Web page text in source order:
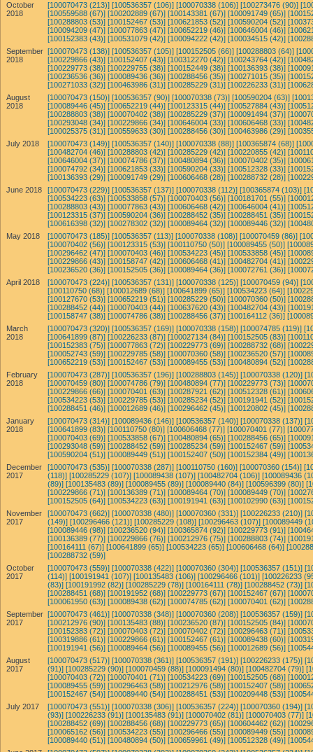
October
2018
[100070473 (213)] [100536357 (106)] [100070338 (106)] [100273476 (90)]
[100559588 (67)] [100202889 (67)] [100143381 (67)] [100091749 (65)]
[100288803 (53)] [100152467 (53)] [100621853 (52)] [100590204 (52)]
[100094209 (47)] [100077863 (47)] [100652219 (46)] [100646004 (46)]
[100152383 (43)] [100531079 (42)] [100094222 (42)] [100034515 (42)]
September
2018
[100070473 (138)] [100536357 (105)] [100152505 (66)] [100288803 (64)]
[100229866 (43)] [100152407 (43)] [100312270 (42)] [100243764 (42)]
[100229773 (38)] [100229755 (38)] [100152449 (38)] [100136393 (38)]
[100236536 (36)] [100089436 (36)] [100288456 (35)] [100271015 (35)]
[100271033 (32)] [100463986 (31)] [100285229 (31)] [100226233 (31)]
August
2018
[100070473 (150)] [100536357 (90)] [100070338 (73)] [100590204 (63)]
[100089446 (45)] [100652219 (44)] [100123315 (44)] [100527884 (43)]
[100288803 (38)] [100070402 (38)] [100285229 (37)] [100091494 (37)]
[100293048 (34)] [100229866 (34)] [100646004 (33)] [100606468 (33)]
[100025375 (31)] [100559633 (30)] [100288456 (30)] [100463986 (29)]
July 2018
[100070473 (149)] [100536357 (140)] [100070338 (88)] [100365874 (68)]
[100482704 (46)] [100288803 (42)] [100285229 (42)] [100220855 (42)]
[100646004 (37)] [100074786 (37)] [100480894 (36)] [100070402 (35)]
[100074792 (34)] [100621853 (33)] [100590204 (33)] [100512328 (33)]
[100136393 (29)] [100091749 (29)] [100606468 (28)] [100288732 (28)]
June 2018
[100070473 (229)] [100536357 (137)] [100070338 (112)] [100365874 (103)]
[100534223 (63)] [100533858 (57)] [100070403 (56)] [100181701 (55)]
[100288803 (43)] [100077863 (43)] [100606468 (42)] [100646004 (41)]
[100123315 (37)] [100590204 (36)] [100288452 (35)] [100288451 (35)]
[100616398 (32)] [100278302 (32)] [100089464 (32)] [100089446 (32)]
May 2018
[100070473 (185)] [100536357 (113)] [100070338 (108)] [100070459 (86)]
[100070402 (56)] [100123315 (53)] [100110750 (50)] [100089455 (50)]
[100296462 (47)] [100070403 (46)] [100534223 (45)] [100533858 (45)]
[100229866 (43)] [100158747 (42)] [100606468 (41)] [100482704 (41)]
[100236520 (36)] [100152505 (36)] [100089464 (36)] [100072761 (36)]
April 2018
[100070473 (224)] [100536357 (131)] [100070338 (125)] [100070459 (94)]
[100110750 (68)] [100012689 (68)] [100641899 (65)] [100534223 (64)]
[100127670 (53)] [100652219 (51)] [100285229 (50)] [100070360 (50)]
[100288452 (44)] [100070403 (44)] [100637620 (43)] [100482704 (43)]
[100158747 (38)] [100074786 (38)] [100288456 (37)] [100164112 (36)]
March
2018
[100070473 (320)] [100536357 (169)] [100070338 (158)] [100074785 (119)]
[100641899 (87)] [100226233 (87)] [100027134 (84)] [100152505 (83)]
[100152383 (75)] [100077863 (72)] [100229773 (69)] [100288732 (68)]
[100052743 (59)] [100229785 (58)] [100070360 (58)] [100236520 (57)]
[100652219 (53)] [100152467 (53)] [100089455 (53)] [100480894 (52)]
February
2018
[100070473 (287)] [100536357 (196)] [100288803 (145)] [100070338 (120)]
[100070459 (80)] [100074786 (79)] [100480894 (77)] [100229773 (73)]
[100229866 (66)] [100070401 (63)] [100287921 (62)] [100512328 (61)]
[100534223 (53)] [100229785 (53)] [100285234 (52)] [100191941 (52)]
[100288451 (46)] [100012689 (46)] [100296462 (45)] [100120802 (45)]
January
2018
[100070473 (314)] [100089436 (146)] [100536357 (140)] [100070338 (137)]
[100641899 (83)] [100110750 (80)] [100606468 (77)] [100070401 (77)]
[100070403 (69)] [100533858 (67)] [100480894 (65)] [100288456 (65)]
[100293048 (59)] [100288452 (59)] [100285234 (59)] [100152467 (59)]
[100590204 (51)] [100089449 (51)] [100152407 (50)] [100152384 (49)]
December
2017
[100070473 (535)] [100070338 (287)] [100110750 (160)] [100070360 (154)]
(118)] [100285229 (107)] [100089438 (107)] [100482704 (106)] [100089436
(89)] [100135483 (89)] [100089455 (89)] [100089440 (84)] [100596399 (80)]
[100229866 (71)] [100136389 (71)] [100089464 (70)] [100089449 (70)]
[100152505 (64)] [100534223 (63)] [100191941 (63)] [100102990 (63)]
November
2017
[100070473 (662)] [100070338 (480)] [100070360 (331)] [100226233 (210)]
(149)] [100296466 (121)] [100285229 (108)] [100296463 (107)] [100089449
[100089446 (98)] [100236520 (94)] [100365874 (92)] [100229773 (91)]
[100136389 (77)] [100229866 (76)] [100212976 (75)] [100288803 (74)]
[100164111 (67)] [100641899 (65)] [100534223 (65)] [100606468 (64)]
[100288732 (59)]
October
2017
[100070473 (559)] [100070338 (422)] [100070360 (304)] [100536357 (151)]
(114)] [100191941 (107)] [100135483 (106)] [100296466 (101)] [100226233
(83)] [100191992 (82)] [100285229 (78)] [100164111 (78)] [100288452 (73)]
[100288451 (68)] [100191952 (68)] [100229773 (67)] [100152467 (67)]
[100061950 (63)] [100089438 (62)] [100074785 (62)] [100070401 (62)]
September
2017
[100070473 (461)] [100070338 (348)] [100070360 (208)] [100536357 (159)]
[100212976 (90)] [100135483 (88)] [100236520 (87)] [100152505 (84)]
[100152383 (72)] [100070403 (72)] [100070402 (72)] [100296463 (71)]
[100319886 (61)] [100229866 (61)] [100152467 (61)] [100089438 (60)]
[100191941 (56)] [100089464 (56)] [100089455 (56)] [100012689 (56)]
August
2017
[100070473 (517)] [100070338 (361)] [100536357 (191)] [100226233 (175)]
(91)] [100285229 (90)] [100070459 (88)] [100091494 (80)] [100482704 (79)]
[100070403 (72)] [100070401 (71)] [100534223 (69)] [100152505 (68)]
[100089455 (59)] [100296463 (58)] [100212976 (58)] [100152407 (58)]
[100152467 (54)] [100089440 (54)] [100288451 (53)] [100209448 (53)]
July 2017
[100070473 (551)] [100070338 (306)] [100536357 (224)] [100070360 (194)]
(93)] [100226233 (91)] [100135483 (91)] [100070402 (81)] [100070403 (77)]
[100288452 (69)] [100288456 (68)] [100229773 (65)] [100604462 (62)]
[100065162 (56)] [100534223 (55)] [100296466 (55)] [100089449 (55)]
[100089440 (51)] [100480894 (50)] [100659961 (49)] [100512328 (49)]